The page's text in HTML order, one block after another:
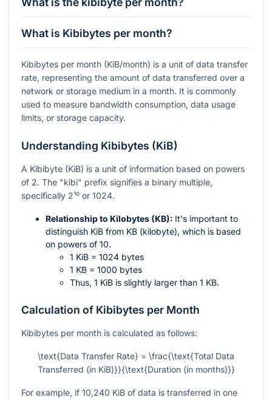
What is Kibibytes per month?
Kibibytes per month (KiB/month) is a unit of data transfer
rate, representing the amount of data transferred over a
network or storage medium in a month. It is commonly
used to measure bandwidth consumption, data usage
limits, or storage capacity.
Understanding Kibibytes (KiB)
A Kibibyte (KiB) is a unit of information based on powers
of 2. The "kibi" prefix signifies a binary multiple,
specifically 2¹⁰ or 1024.
Relationship to Kilobytes (KB): It's important to
distinguish KiB from KB (kilobyte), which is based
on powers of 10.
1 KiB = 1024 bytes
1 KB = 1000 bytes
Thus, 1 KiB is slightly larger than 1 KB.
Calculation of Kibibytes per Month
Kibibytes per month is calculated as follows:
\text{Data Transfer Rate} = \frac{\text{Total Data
Transferred (in KiB)}}{\text{Duration (in months)}}
For example, if 10,240 KiB of data is transferred in one